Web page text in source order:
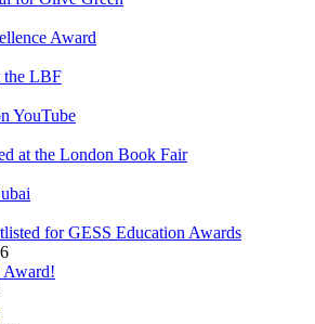
Award
the LBF
YouTube
at the London Book Fair
for GESS Education Awards
Award!